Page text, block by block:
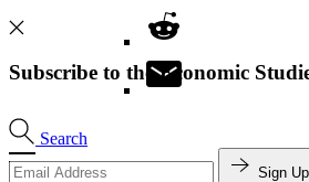
Search
Subscribe to the Economic
Sign Up